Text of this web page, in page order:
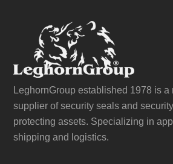
LeghornGroup established 1978 is a
supplier of security seals and
protecting assets. Specializing in
shipping and logistics.